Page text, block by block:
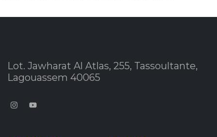
Lot. Jawharat Al Atlas, 255, Tassoultante,
Lagouassem 40065